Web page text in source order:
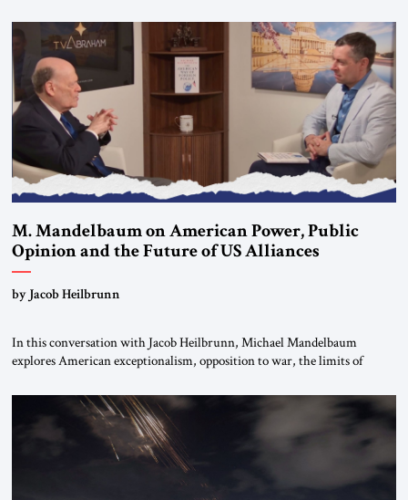
Global LLC, and Senior Fellow at the Atlantic Council’s Eurasia Center.
For more than a decade, Melinda Haring has been one of Washington’s
most […]
M. Mandelbaum on American Power, Public
Opinion and the Future of US Alliances
by Jacob Heilbrunn
In this conversation with Jacob Heilbrunn, Michael Mandelbaum
explores American exceptionalism, opposition to war, the limits of
A timely examination of the forces shaping America’s role in the world.